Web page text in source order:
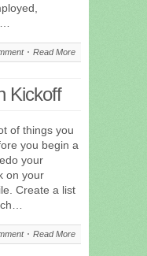
Read More
Kickoff
of things you
you begin a
your
on your
Create a list
Read More